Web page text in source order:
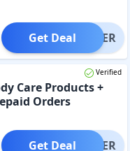
OFFER
Get Deal
Verified
Care Products +
Orders
OFFER
Get Deal